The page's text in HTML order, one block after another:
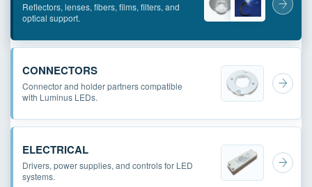
Reflectors, lenses, fibers, films, filters, and
optical support.
CONNECTORS
Connector and holder partners compatible
with Luminus LEDs.
ELECTRICAL
Drivers, power supplies, and controls for LED
systems.